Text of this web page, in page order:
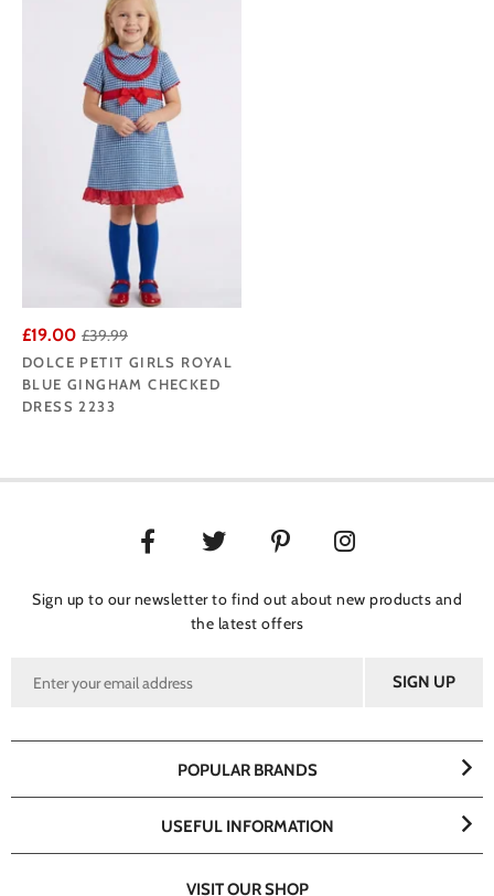
£19.00 £39.99
DOLCE PETIT GIRLS ROYAL
BLUE GINGHAM CHECKED
DRESS 2233
Sign up to our newsletter to find out about new products and
the latest offers
VISIT OUR SHOP
POPULAR BRANDS
USEFUL INFORMATION